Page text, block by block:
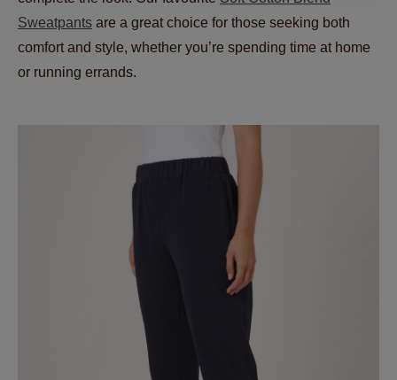
Sweatpants are a great choice for those seeking both
comfort and style, whether you’re spending time at home
or running errands.